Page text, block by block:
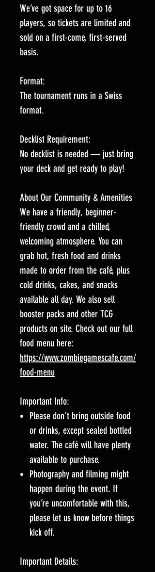
We’ve got space for up to 16
players, so tickets are limited and
sold on a first-come, first-served
basis.
Format:
The tournament runs in a Swiss
format.
Decklist Requirement:
No decklist is needed — just bring
your deck and get ready to play!
About Our Community & Amenities
We have a friendly, beginner-
friendly crowd and a chilled,
welcoming atmosphere. You can
grab hot, fresh food and drinks
made to order from the café, plus
cold drinks, cakes, and snacks
available all day. We also sell
booster packs and other TCG
products on site. Check out our full
food menu here:
https://www.zombiegamescafe.com/
food-menu
Important Info:
Please don’t bring outside food
or drinks, except sealed bottled
water. The café will have plenty
available to purchase.
Photography and filming might
happen during the event. If
you’re uncomfortable with this,
please let us know before things
kick off.
Important Details: